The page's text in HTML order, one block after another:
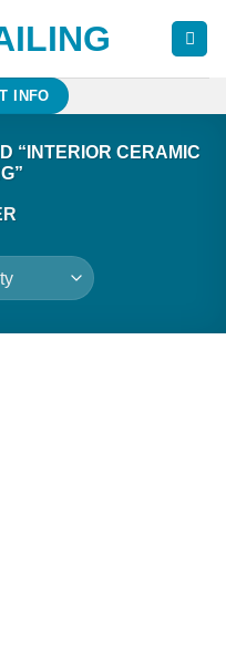
INFO
“INTERIOR CERAMIC